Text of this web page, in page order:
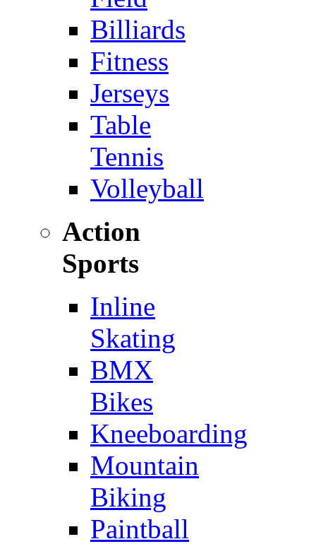
Billiards
Fitness
Jerseys
Table
Tennis
Volleyball
Action
Sports
Inline
Skating
BMX
Bikes
Kneeboarding
Mountain
Biking
Paintball